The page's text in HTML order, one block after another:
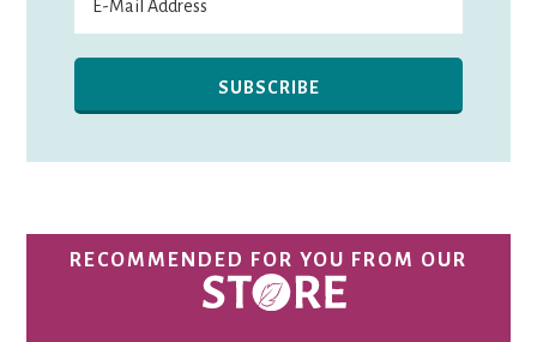
RECOMMENDED FOR YOU FROM OUR